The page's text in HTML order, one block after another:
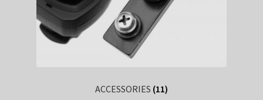
ACCESSORIES (11)